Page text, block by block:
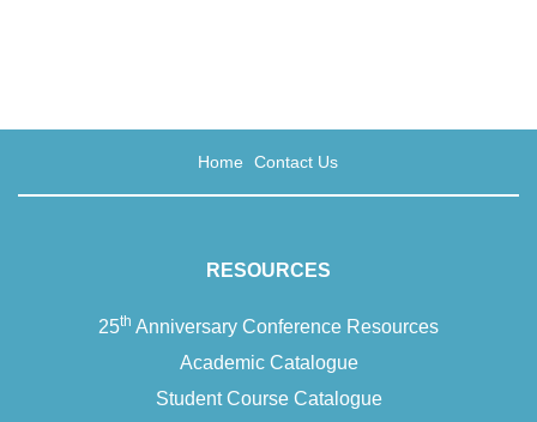
Home Contact Us
RESOURCES
25th Anniversary Conference Resources
Academic Catalogue
Student Course Catalogue